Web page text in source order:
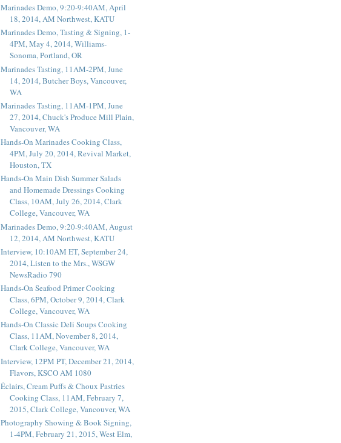
Marinades Demo, 9:20-9:40AM, April
18, 2014, AM Northwest, KATU
Marinades Demo, Tasting & Signing, 1-
4PM, May 4, 2014, Williams-
Sonoma, Portland, OR
Marinades Tasting, 11AM-2PM, June
14, 2014, Butcher Boys, Vancouver,
WA
Marinades Tasting, 11AM-1PM, June
27, 2014, Chuck's Produce Mill Plain,
Vancouver, WA
Hands-On Marinades Cooking Class,
4PM, July 20, 2014, Revival Market,
Houston, TX
Hands-On Main Dish Summer Salads
and Homemade Dressings Cooking
Class, 10AM, July 26, 2014, Clark
College, Vancouver, WA
Marinades Demo, 9:20-9:40AM, August
12, 2014, AM Northwest, KATU
Interview, 10:10AM ET, September 24,
2014, Listen to the Mrs., WSGW
NewsRadio 790
Hands-On Seafood Primer Cooking
Class, 6PM, October 9, 2014, Clark
College, Vancouver, WA
Hands-On Classic Deli Soups Cooking
Class, 11AM, November 8, 2014,
Clark College, Vancouver, WA
Interview, 12PM PT, December 21, 2014,
Flavors, KSCO AM 1080
Éclairs, Cream Puffs & Choux Pastries
Cooking Class, 11AM, February 7,
2015, Clark College, Vancouver, WA
Photography Showing & Book Signing,
1-4PM, February 21, 2015, West Elm,